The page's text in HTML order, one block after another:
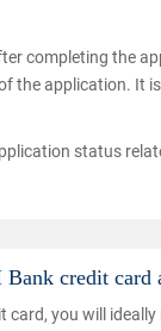
completing the
the application. It
status
credit card
card, you will